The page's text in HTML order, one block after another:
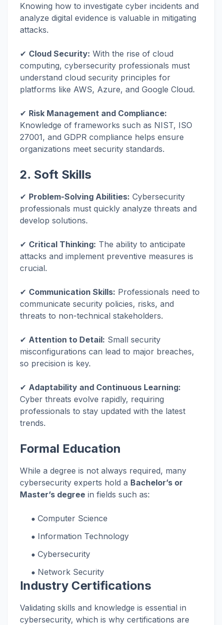
Knowing how to investigate cyber incidents and
analyze digital evidence is valuable in mitigating
attacks.
✔ Cloud Security: With the rise of cloud
computing, cybersecurity professionals must
understand cloud security principles for
platforms like AWS, Azure, and Google Cloud.
✔ Risk Management and Compliance:
Knowledge of frameworks such as NIST, ISO
27001, and GDPR compliance helps ensure
organizations meet security standards.
2. Soft Skills
✔ Problem-Solving Abilities: Cybersecurity
professionals must quickly analyze threats and
develop solutions.
✔ Critical Thinking: The ability to anticipate
attacks and implement preventive measures is
crucial.
✔ Communication Skills: Professionals need to
communicate security policies, risks, and
threats to non-technical stakeholders.
✔ Attention to Detail: Small security
misconfigurations can lead to major breaches,
so precision is key.
✔ Adaptability and Continuous Learning:
Cyber threats evolve rapidly, requiring
professionals to stay updated with the latest
trends.
Formal Education
While a degree is not always required, many
cybersecurity experts hold a Bachelor’s or
Master’s degree in fields such as:
Computer Science
Information Technology
Cybersecurity
Network Security
Industry Certifications
Validating skills and knowledge is essential in
cybersecurity, which is why certifications are